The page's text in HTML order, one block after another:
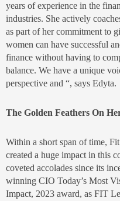
years of experience in the
industries. She actively
as part of her commitment to
women can have successful
finance without having to
balance. We have a unique
perspective and “, says Edyta.
The Golden Feathers On
Within a short span of time,
created a huge impact in this
coveted accolades since its
winning CIO Today’s Most
Impact, 2023 award, as FIT